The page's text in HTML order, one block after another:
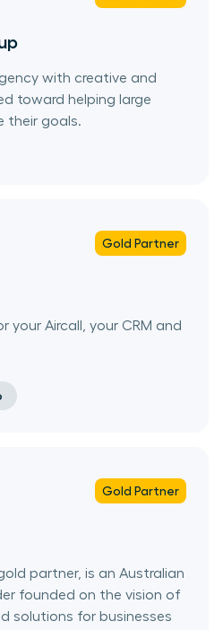
with creative and
toward helping large
their goals.
Gold Partner
your Aircall, your CRM and
Gold Partner
partner, is an Australian
founded on the vision of
solutions for businesses